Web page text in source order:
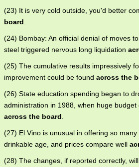
(23) It is very cold outside, you'd better
board
(24) Bombay: An official denial of moves
steel triggered nervous long liquidation
(25) The cumulative results impressively
improvement could be found across the
(26) State education spending began to
administration in 1988, when huge
across the board
(27) El Vino is unusual in offering so
drinkable age, and prices compare well
(28) The changes, if reported correctly,